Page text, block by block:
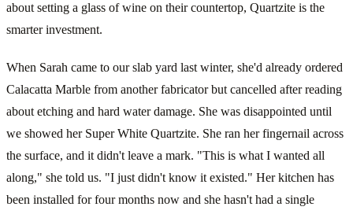
about setting a glass of wine on their countertop, Quartzite is the
smarter investment.
When Sarah came to our slab yard last winter, she'd already ordered
Calacatta Marble from another fabricator but cancelled after reading
about etching and hard water damage. She was disappointed until
we showed her Super White Quartzite. She ran her fingernail across
the surface, and it didn't leave a mark. "This is what I wanted all
along," she told us. "I just didn't know it existed." Her kitchen has
been installed for four months now and she hasn't had a single